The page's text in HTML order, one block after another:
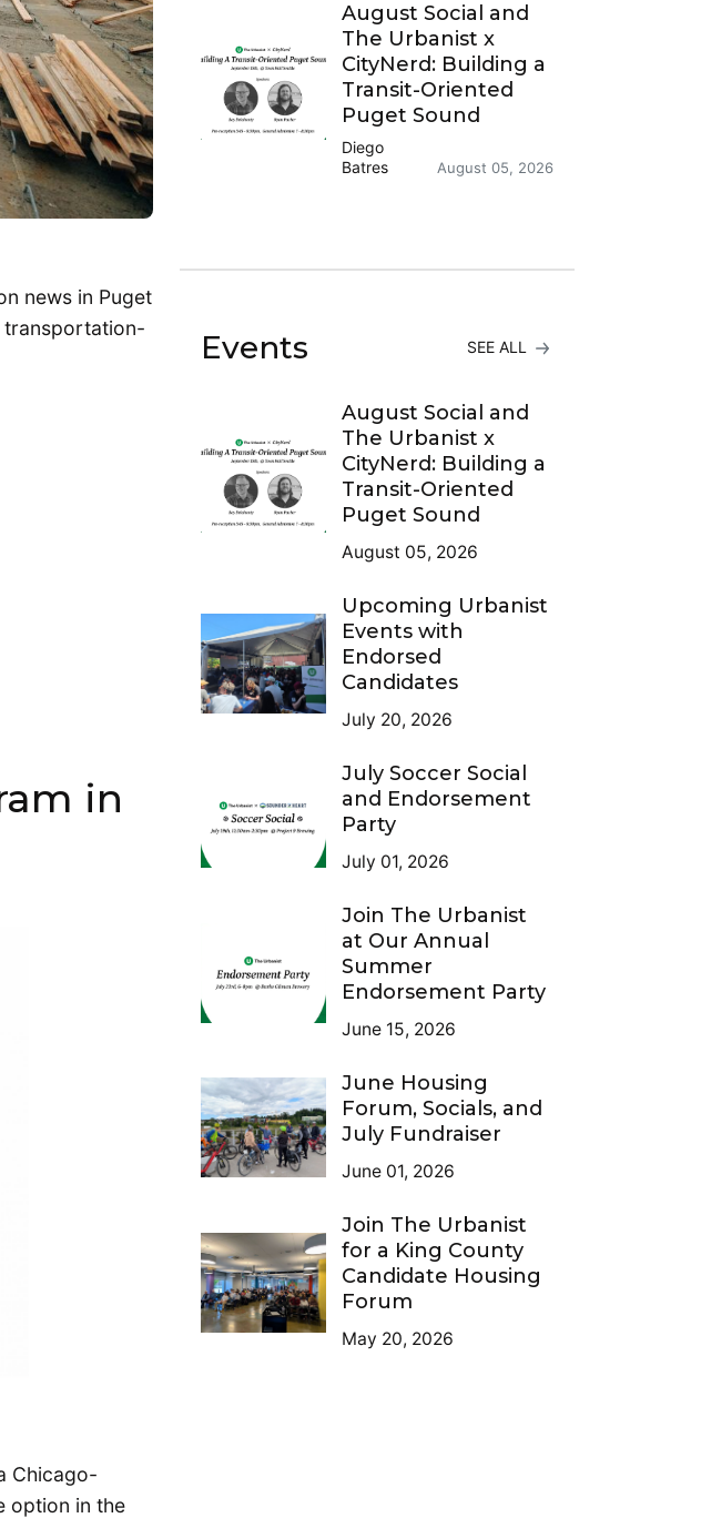
news in Puget
transportation-
in
Chicago-
option in the
August Social and
The Urbanist x
CityNerd: Building a
Transit-Oriented
Puget Sound
Diego
Batres
August 05, 2026
Events SEE ALL
August Social and
The Urbanist x
CityNerd: Building a
Transit-Oriented
Puget Sound
August 05, 2026
Upcoming Urbanist
Events with
Endorsed
Candidates
July 20, 2026
July Soccer Social
and Endorsement
Party
July 01, 2026
Join The Urbanist
at Our Annual
Summer
Endorsement Party
June 15, 2026
June Housing
Forum, Socials, and
July Fundraiser
June 01, 2026
Join The Urbanist
for a King County
Candidate Housing
Forum
May 20, 2026